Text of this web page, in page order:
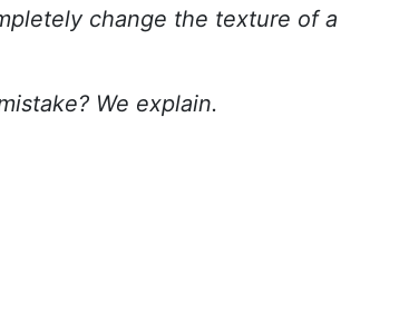
change the texture of a
We explain.